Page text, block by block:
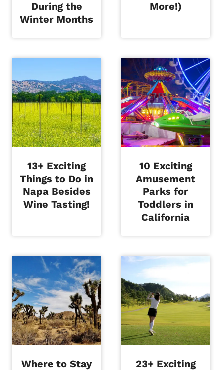
During the
Winter Months
More!)
13+ Exciting
Things to Do in
Napa Besides
Wine Tasting!
10 Exciting
Amusement
Parks for
Toddlers in
California
Where to Stay
23+ Exciting